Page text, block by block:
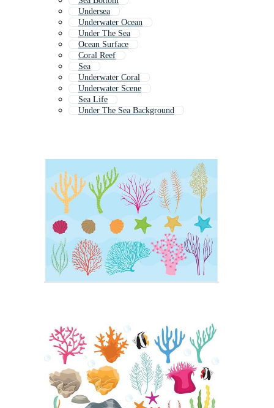
Undersea
Underwater Ocean
Under The Sea
Ocean Surface
Coral Reef
Sea
Underwater Coral
Underwater Scene
Sea Life
Under The Sea Background